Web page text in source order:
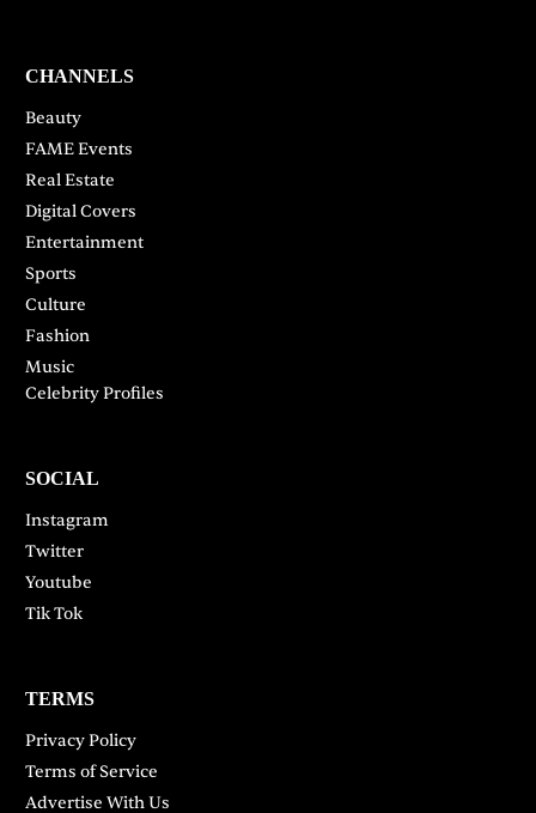
CHANNELS
Beauty
FAME Events
Real Estate
Digital Covers
Entertainment
Sports
Culture
Fashion
Music
Celebrity Profiles
SOCIAL
Instagram
Twitter
Youtube
Tik Tok
TERMS
Privacy Policy
Terms of Service
Advertise With Us